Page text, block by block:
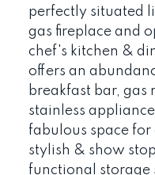
perfectly situated
gas fireplace and
chef's kitchen &
offers an
breakfast bar,
stainless
fabulous space
stylish & show
functional storage